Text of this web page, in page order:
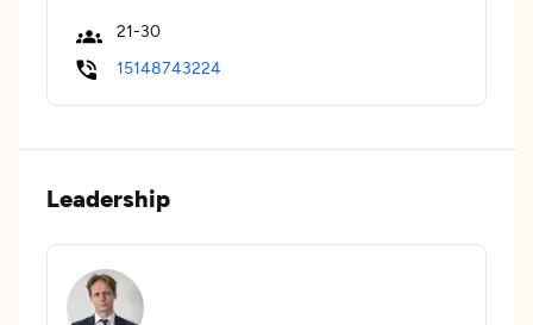
21-30
15148743224
Leadership